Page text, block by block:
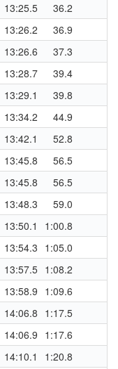
13:25.5 36.2
13:26.2 36.9
13:26.6 37.3
13:28.7 39.4
13:29.1 39.8
13:34.2 44.9
13:42.1 52.8
13:45.8 56.5
13:45.8 56.5
13:48.3 59.0
13:50.1 1:00.8
13:54.3 1:05.0
13:57.5 1:08.2
13:58.9 1:09.6
14:06.8 1:17.5
14:06.9 1:17.6
14:10.1 1:20.8